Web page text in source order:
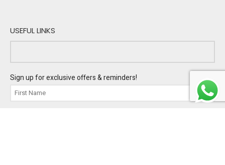
USEFUL LINKS
Sign up for exclusive offers & reminders!